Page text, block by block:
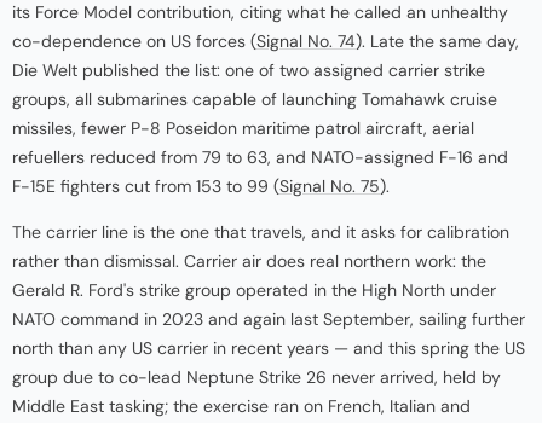
its Force Model contribution, citing what he called an unhealthy
co-dependence on US forces (Signal No. 74). Late the same day,
Die Welt published the list: one of two assigned carrier strike
groups, all submarines capable of launching Tomahawk cruise
missiles, fewer P-8 Poseidon maritime patrol aircraft, aerial
refuellers reduced from 79 to 63, and NATO-assigned F-16 and
F-15E fighters cut from 153 to 99 (Signal No. 75).
The carrier line is the one that travels, and it asks for calibration
rather than dismissal. Carrier air does real northern work: the
Gerald R. Ford's strike group operated in the High North under
NATO command in 2023 and again last September, sailing further
north than any US carrier in recent years — and this spring the US
group due to co-lead Neptune Strike 26 never arrived, held by
Middle East tasking; the exercise ran on French, Italian and